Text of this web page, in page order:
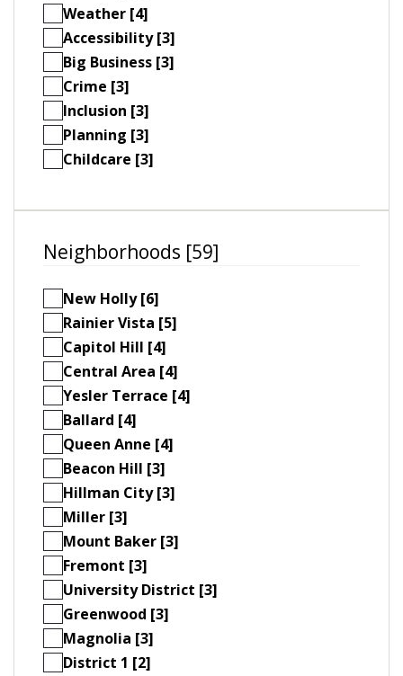
Weather [4]
Accessibility [3]
Big Business [3]
Crime [3]
Inclusion [3]
Planning [3]
Childcare [3]
Neighborhoods [59]
New Holly [6]
Rainier Vista [5]
Capitol Hill [4]
Central Area [4]
Yesler Terrace [4]
Ballard [4]
Queen Anne [4]
Beacon Hill [3]
Hillman City [3]
Miller [3]
Mount Baker [3]
Fremont [3]
University District [3]
Greenwood [3]
Magnolia [3]
District 1 [2]